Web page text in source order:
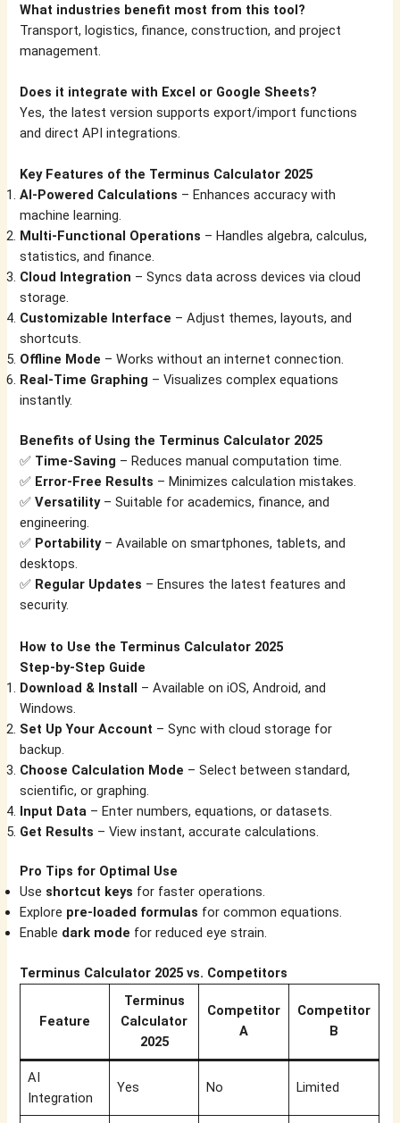
What industries benefit most from this tool?
Transport, logistics, finance, construction, and project
management.
Does it integrate with Excel or Google Sheets?
Yes, the latest version supports export/import functions
and direct API integrations.
Key Features of the Terminus Calculator 2025
AI-Powered Calculations – Enhances accuracy with
machine learning.
Multi-Functional Operations – Handles algebra, calculus,
statistics, and finance.
Cloud Integration – Syncs data across devices via cloud
storage.
Customizable Interface – Adjust themes, layouts, and
shortcuts.
Offline Mode – Works without an internet connection.
Real-Time Graphing – Visualizes complex equations
instantly.
Benefits of Using the Terminus Calculator 2025
✅ Time-Saving – Reduces manual computation time.
✅ Error-Free Results – Minimizes calculation mistakes.
✅Versatility– Suitable for academics, finance, and
engineering.
✅ Portability– Available on smartphones, tablets, and
desktops.
✅ Regular Updates – Ensures the latest features and
security.
How to Use the Terminus Calculator 2025
Step-by-Step Guide
Download & Install – Available on iOS, Android, and
Windows.
Set Up Your Account – Sync with cloud storage for
backup.
Choose Calculation Mode – Select between standard,
scientific, or graphing.
Input Data – Enter numbers, equations, or datasets.
Get Results – View instant, accurate calculations.
Pro Tips for Optimal Use
Use shortcut keys for faster operations.
Explore pre-loaded formulas for common equations.
Enable dark mode for reduced eye strain.
Terminus Calculator 2025 vs. Competitors
Feature
Terminus
Calculator
2025
Competitor
A
Competitor
B
AI
Integration
Yes No Limited